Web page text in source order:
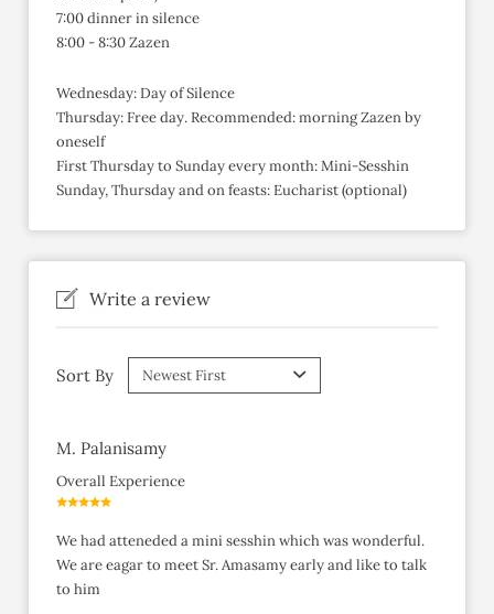
7:00 dinner in silence
8:00 - 8:30 Zazen
Wednesday: Day of Silence
Thursday: Free day. Recommended: morning Zazen by
oneself
First Thursday to Sunday every month: Mini-Sesshin
Sunday, Thursday and on feasts: Eucharist (optional)
Write a review
Sort By
M. Palanisamy
Overall Experience
We had atteneded a mini sesshin which was wonderful.
We are eagar to meet Sr. Amasamy early and like to talk
to him